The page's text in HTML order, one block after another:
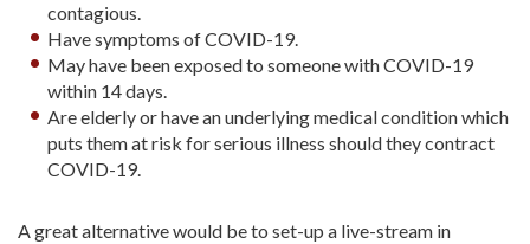
contagious.
Have symptoms of COVID-19.
May have been exposed to someone with COVID-19
within 14 days.
Are elderly or have an underlying medical condition which
puts them at risk for serious illness should they contract
COVID-19.
A great alternative would be to set-up a live-stream in